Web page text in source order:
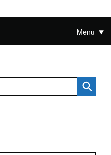
Menu